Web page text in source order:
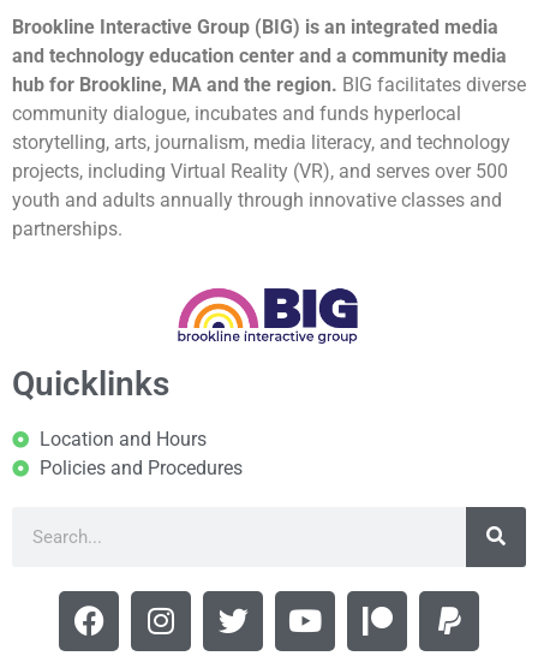
Brookline Interactive Group (BIG) is an integrated media
and technology education center and a community media
hub for Brookline, MA and the region. BIG facilitates diverse
community dialogue, incubates and funds hyperlocal
storytelling, arts, journalism, media literacy, and technology
projects, including Virtual Reality (VR), and serves over 500
youth and adults annually through innovative classes and
partnerships.
Quicklinks
Location and Hours
Policies and Procedures